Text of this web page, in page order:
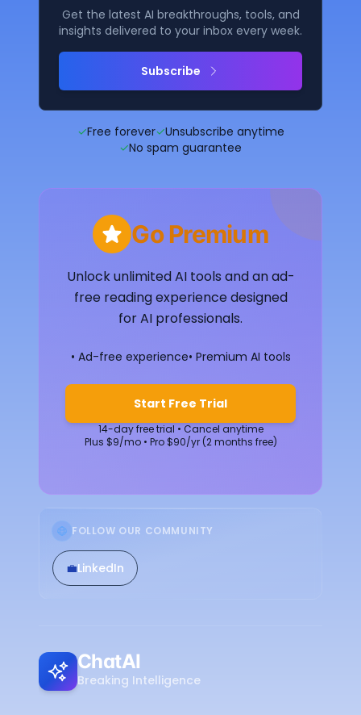
Get the latest AI breakthroughs, tools, and
insights delivered to your inbox every week.
Subscribe
✓Free forever✓Unsubscribe anytime
✓No spam guarantee
Go Premium
Unlock unlimited AI tools and an ad-
free reading experience designed
for AI professionals.
• Ad-free experience• Premium AI tools
Start Free Trial
14-day free trial • Cancel anytime
Plus $9/mo • Pro $90/yr (2 months free)
FOLLOW OUR COMMUNITY
💼LinkedIn
ChatAI
Breaking Intelligence